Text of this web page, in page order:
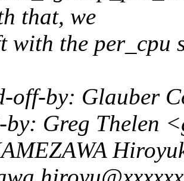
that, we
with the per_cpu
off-by: Glauber
by: Greg Thelen